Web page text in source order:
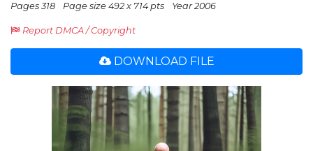
Pages 318 Page size 492 x 714 pts Year 2006
Report DMCA / Copyright
DOWNLOAD FILE